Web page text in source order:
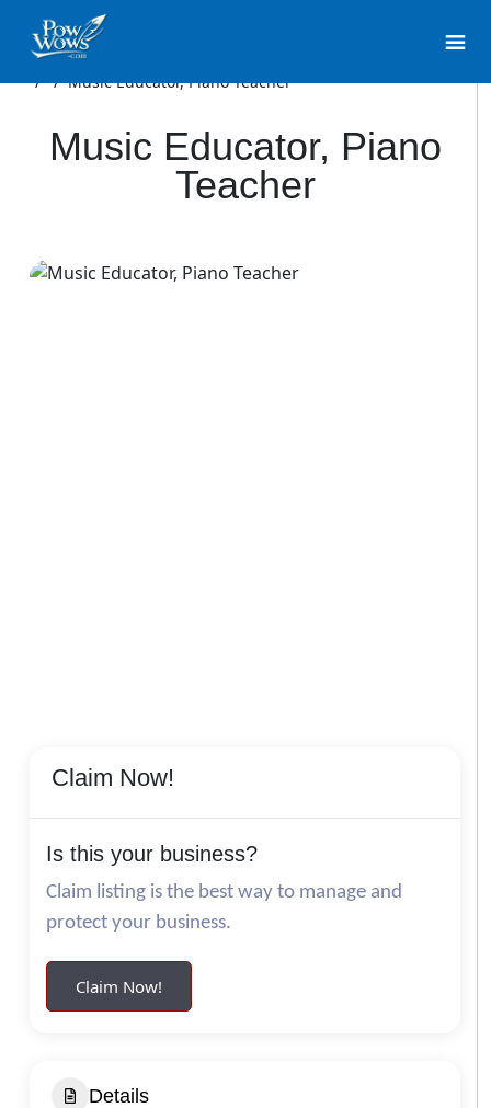
/ /Music Educator, Piano Teacher
Music Educator, Piano
Teacher
Claim Now!
Is this your business?
Claim listing is the best way to manage and
protect your business.
Claim Now!
Details